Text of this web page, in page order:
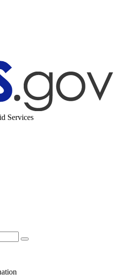
Services